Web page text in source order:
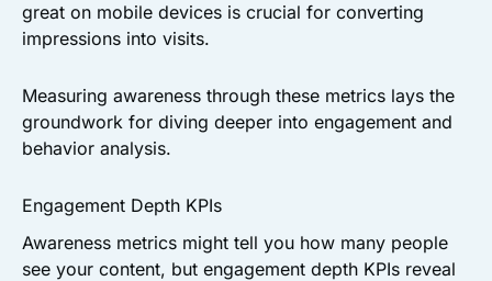
great on mobile devices is crucial for converting
impressions into visits.
Measuring awareness through these metrics lays the
groundwork for diving deeper into engagement and
behavior analysis.
Engagement Depth KPIs
Awareness metrics might tell you how many people
see your content, but engagement depth KPIs reveal